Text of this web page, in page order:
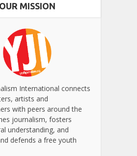
OUR MISSION
International connects
artists and
with peers around the
journalism, fosters
understanding, and
defends a free youth